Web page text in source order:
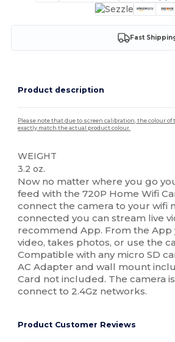
Fast
Product description
Please note that due to screen calibration, the colour
exactly match the actual product colour.
WEIGHT
3.2 oz.
Now no matter where you go
feed with the 720P Home Wifi
connect the camera to your wifi
connected you can stream live
recommend App. From the App
video, takes photos, or use the
Compatible with any micro SD
AC Adapter and wall mount
Card not included. The camera
connect to 2.4Gz networks.
Product Customer Reviews